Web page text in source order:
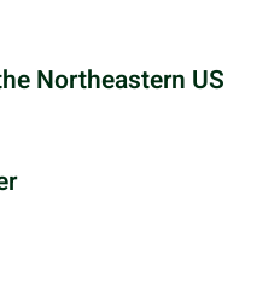
Northeastern US